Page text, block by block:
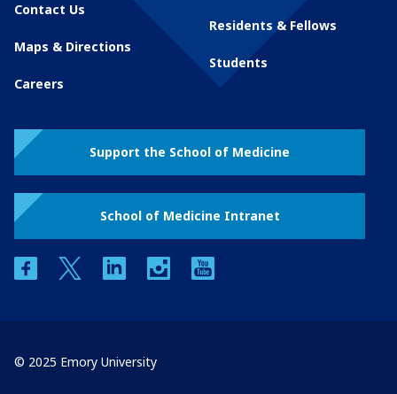
Contact Us
Maps & Directions
Careers
Residents & Fellows
Students
Support the School of Medicine
School of Medicine Intranet
facebooktwitter linkedin instagram
© 2025 Emory University